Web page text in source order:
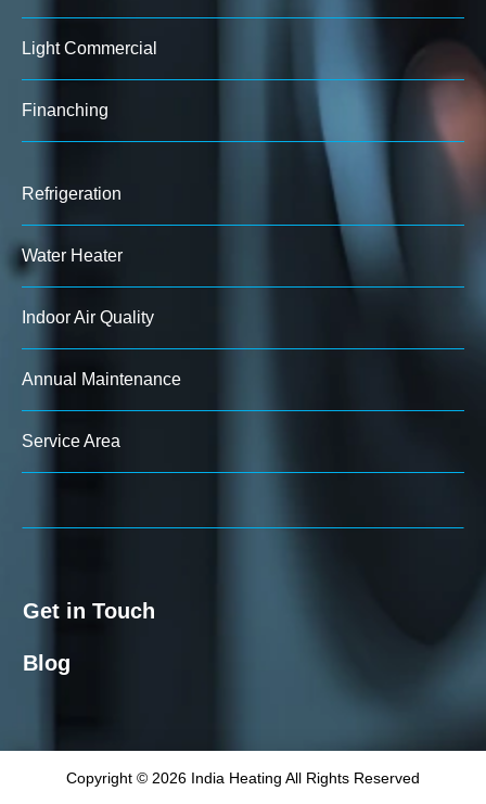
Light Commercial
Finanching
Refrigeration
Water Heater
Indoor Air Quality
Annual Maintenance
Service Area
Get in Touch
Blog
Copyright © 2026 India Heating All Rights Reserved